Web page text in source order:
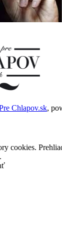
Chlapov.sk,
cookies.